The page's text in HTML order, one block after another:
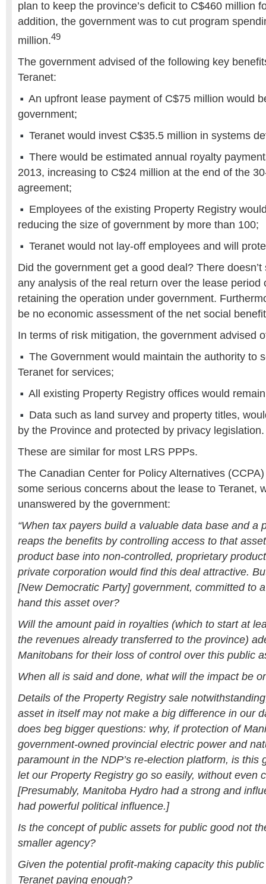
plan to keep the province’s deficit to C$460 million
addition, the government was to cut program
million.49
The government advised of the following key
Teranet:
An upfront lease payment of C$75 million would
government;
Teranet would invest C$35.5 million in systems
There would be estimated annual royalty
2013, increasing to C$24 million at the end of the
agreement;
Employees of the existing Property Registry
reducing the size of government by more than 100;
Teranet would not lay-off employees and will
Did the government get a good deal? There
any analysis of the real return over the lease period
retaining the operation under government.
be no economic assessment of the net social
In terms of risk mitigation, the government advised
The Government would maintain the authority to
Teranet for services;
All existing Property Registry offices would
Data such as land survey and property titles,
by the Province and protected by privacy legislation.
These are similar for most LRS PPPs.
The Canadian Center for Policy Alternatives
some serious concerns about the lease to Teranet,
unanswered by the government:
“When tax payers build a valuable data base and a
reaps the benefits by controlling access to that
product base into non-controlled, proprietary
private corporation would find this deal attractive.
[New Democratic Party] government, committed to
hand this asset over?
Will the amount paid in royalties (which to start at
the revenues already transferred to the province)
Manitobans for their loss of control over this public
When all is said and done, what will the impact be
Details of the Property Registry sale
asset in itself may not make a big difference in our
does beg bigger questions: why, if protection of
government-owned provincial electric power and
paramount in the NDP’s re-election platform, is this
let our Property Registry go so easily, without even
[Presumably, Manitoba Hydro had a strong and
had powerful political influence.]
Is the concept of public assets for public good not
smaller agency?
Given the potential profit-making capacity this
Teranet paying enough?